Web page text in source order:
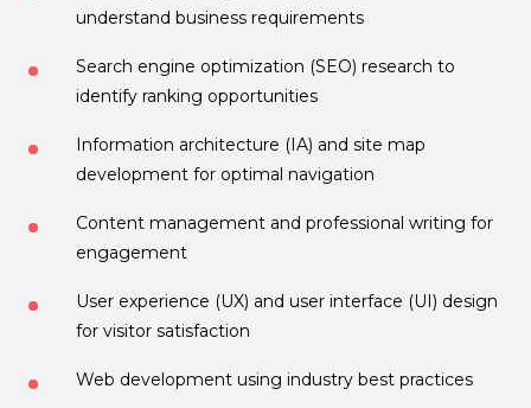
understand business requirements
Search engine optimization (SEO) research to
identify ranking opportunities
Information architecture (IA) and site map
development for optimal navigation
Content management and professional writing for
engagement
User experience (UX) and user interface (UI) design
for visitor satisfaction
Web development using industry best practices